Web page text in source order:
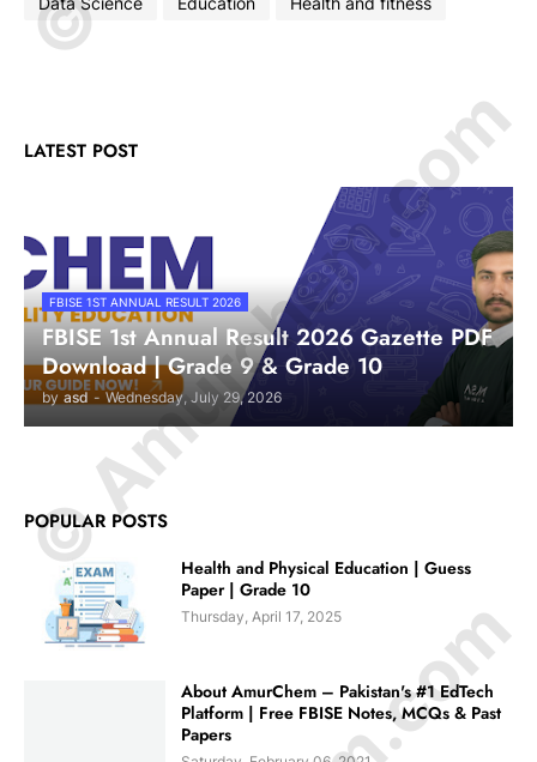
LATEST POST
FBISE 1ST ANNUAL RESULT 2026
FBISE 1st Annual Result 2026 Gazette PDF
Download | Grade 9 & Grade 10
by asd - Wednesday, July 29, 2026
POPULAR POSTS
Health and Physical Education | Guess
Paper | Grade 10
Thursday, April 17, 2025
About AmurChem – Pakistan's #1 EdTech
Platform | Free FBISE Notes, MCQs & Past
Papers
© Amurchem.com